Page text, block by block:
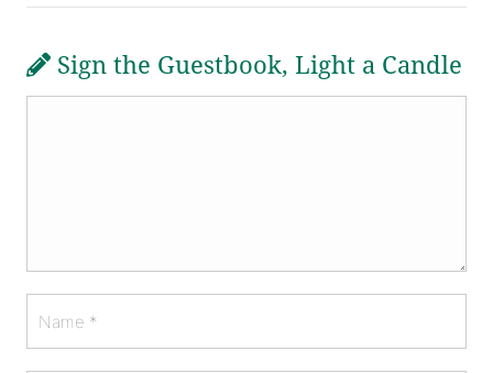
Sign the Guestbook, Light a Candle